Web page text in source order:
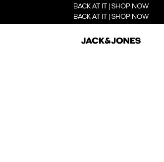
BACK AT IT | SHOP NOW
BACK AT IT | SHOP NOW